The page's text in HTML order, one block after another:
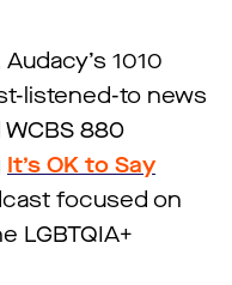
1010
listened-to news
880
It’s OK to Say
focused on
LGBTQIA+